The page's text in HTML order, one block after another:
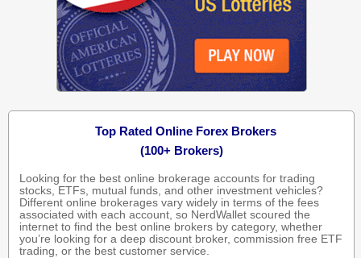
Top Rated Online Forex Brokers
(100+ Brokers)
Looking for the best online brokerage accounts for trading
stocks, ETFs, mutual funds, and other investment vehicles?
Different online brokerages vary widely in terms of the fees
associated with each account, so NerdWallet scoured the
internet to find the best online brokers by category, whether
you’re looking for a deep discount broker, commission free ETF
trading, or the best customer service.